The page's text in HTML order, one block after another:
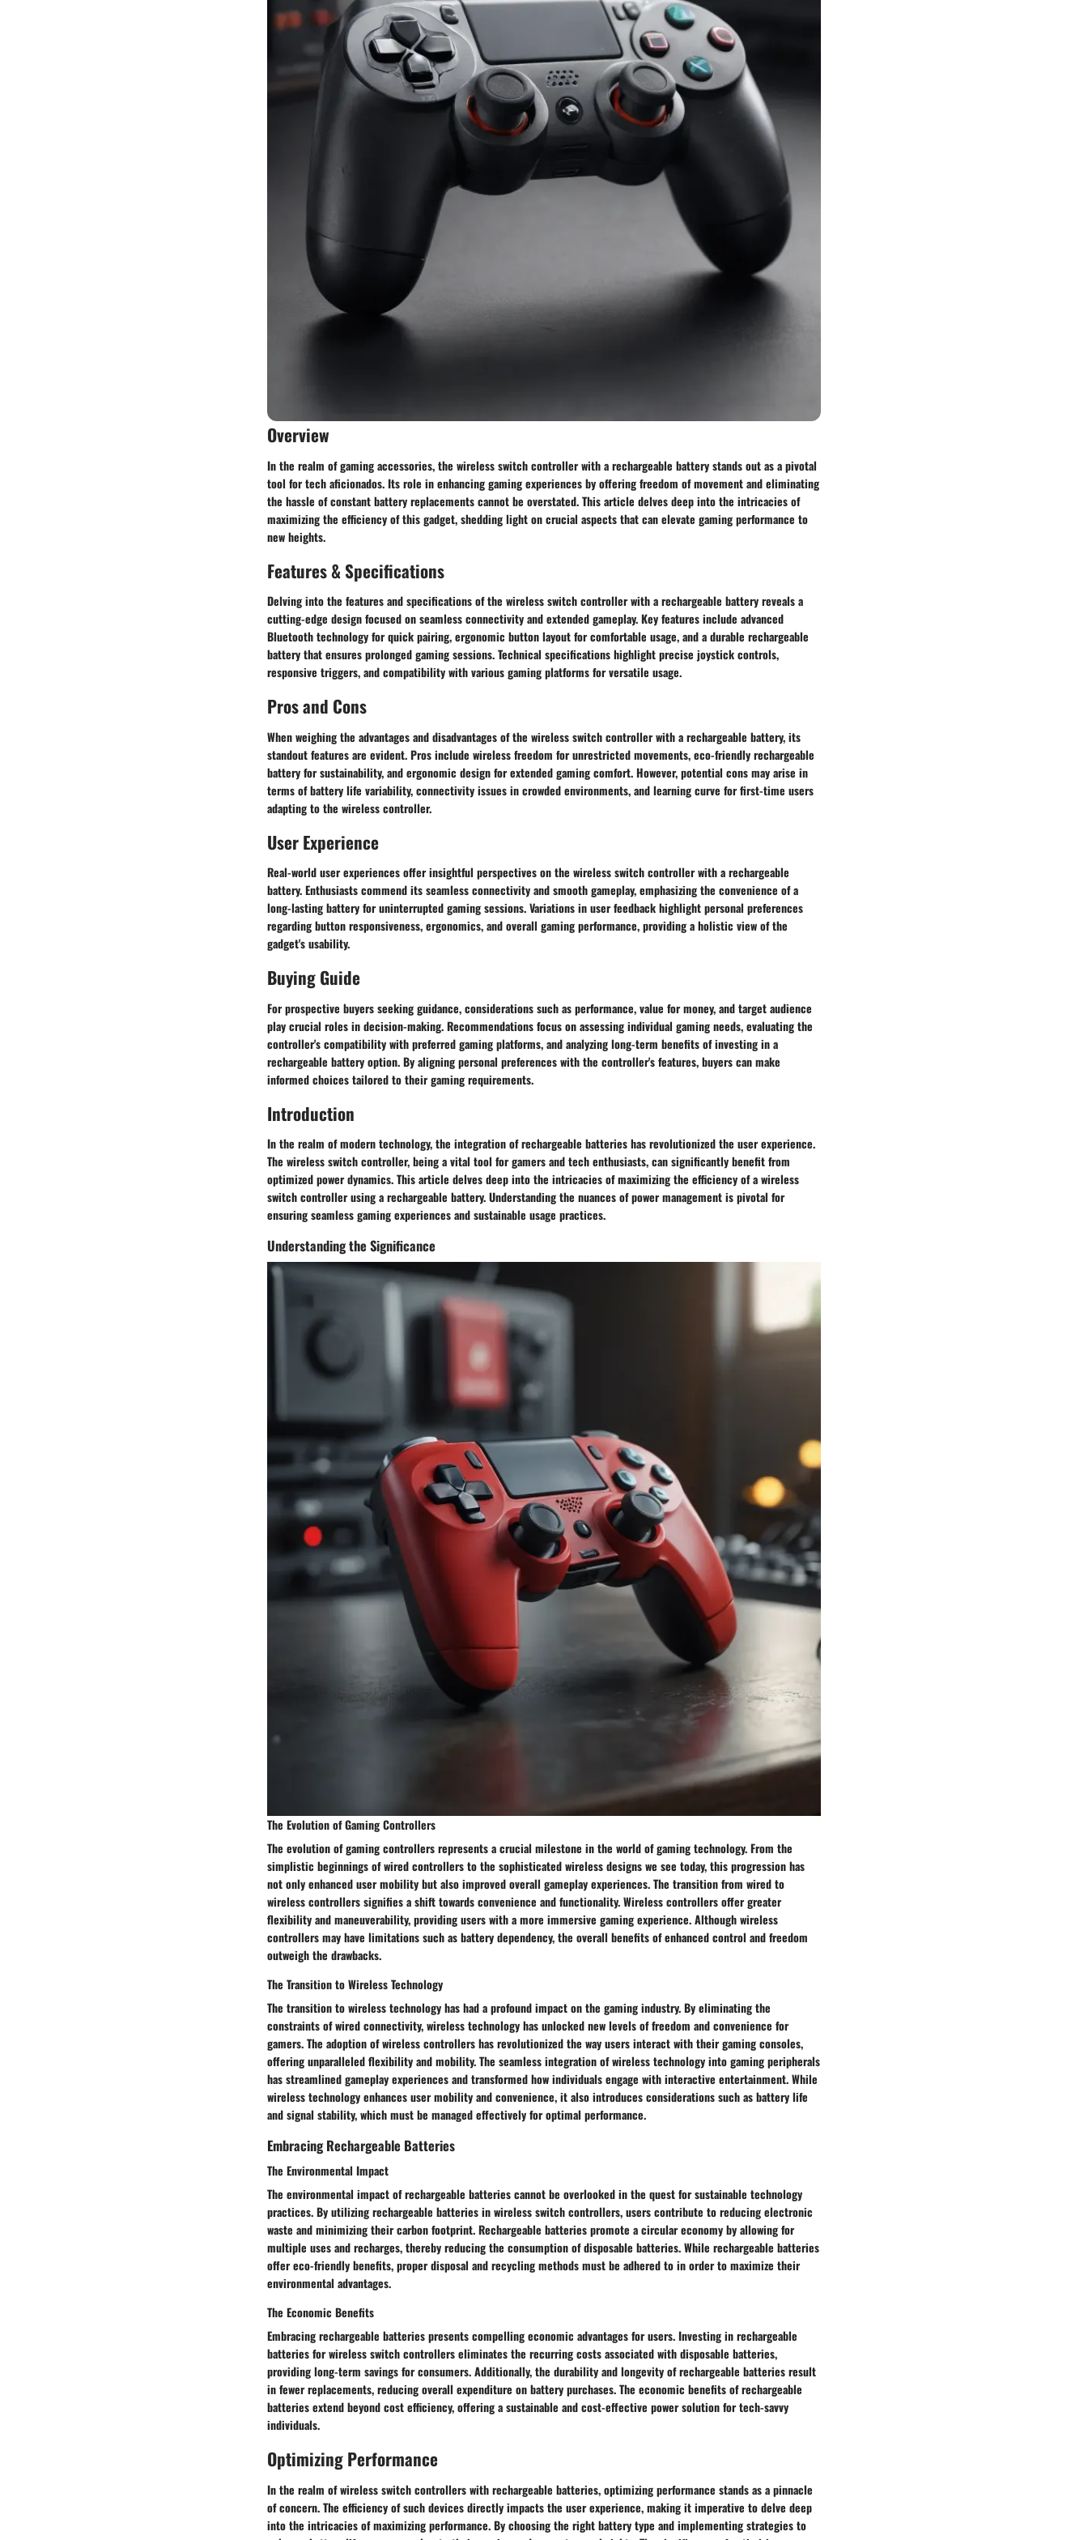
Overview
In the realm of gaming accessories, the wireless switch controller with a rechargeable battery stands out as a pivotal
tool for tech aficionados. Its role in enhancing gaming experiences by offering freedom of movement and eliminating
the hassle of constant battery replacements cannot be overstated. This article delves deep into the intricacies of
maximizing the efficiency of this gadget, shedding light on crucial aspects that can elevate gaming performance to
new heights.
Features & Specifications
Delving into the features and specifications of the wireless switch controller with a rechargeable battery reveals a
cutting-edge design focused on seamless connectivity and extended gameplay. Key features include advanced
Bluetooth technology for quick pairing, ergonomic button layout for comfortable usage, and a durable rechargeable
battery that ensures prolonged gaming sessions. Technical specifications highlight precise joystick controls,
responsive triggers, and compatibility with various gaming platforms for versatile usage.
Pros and Cons
When weighing the advantages and disadvantages of the wireless switch controller with a rechargeable battery, its
standout features are evident. Pros include wireless freedom for unrestricted movements, eco-friendly rechargeable
battery for sustainability, and ergonomic design for extended gaming comfort. However, potential cons may arise in
terms of battery life variability, connectivity issues in crowded environments, and learning curve for first-time users
adapting to the wireless controller.
User Experience
Real-world user experiences offer insightful perspectives on the wireless switch controller with a rechargeable
battery. Enthusiasts commend its seamless connectivity and smooth gameplay, emphasizing the convenience of a
long-lasting battery for uninterrupted gaming sessions. Variations in user feedback highlight personal preferences
regarding button responsiveness, ergonomics, and overall gaming performance, providing a holistic view of the
gadget's usability.
Buying Guide
For prospective buyers seeking guidance, considerations such as performance, value for money, and target audience
play crucial roles in decision-making. Recommendations focus on assessing individual gaming needs, evaluating the
controller's compatibility with preferred gaming platforms, and analyzing long-term benefits of investing in a
rechargeable battery option. By aligning personal preferences with the controller's features, buyers can make
informed choices tailored to their gaming requirements.
Introduction
In the realm of modern technology, the integration of rechargeable batteries has revolutionized the user experience.
The wireless switch controller, being a vital tool for gamers and tech enthusiasts, can significantly benefit from
optimized power dynamics. This article delves deep into the intricacies of maximizing the efficiency of a wireless
switch controller using a rechargeable battery. Understanding the nuances of power management is pivotal for
ensuring seamless gaming experiences and sustainable usage practices.
Understanding the Significance
The Evolution of Gaming Controllers
The evolution of gaming controllers represents a crucial milestone in the world of gaming technology. From the
simplistic beginnings of wired controllers to the sophisticated wireless designs we see today, this progression has
not only enhanced user mobility but also improved overall gameplay experiences. The transition from wired to
wireless controllers signifies a shift towards convenience and functionality. Wireless controllers offer greater
flexibility and maneuverability, providing users with a more immersive gaming experience. Although wireless
controllers may have limitations such as battery dependency, the overall benefits of enhanced control and freedom
outweigh the drawbacks.
The Transition to Wireless Technology
The transition to wireless technology has had a profound impact on the gaming industry. By eliminating the
constraints of wired connectivity, wireless technology has unlocked new levels of freedom and convenience for
gamers. The adoption of wireless controllers has revolutionized the way users interact with their gaming consoles,
offering unparalleled flexibility and mobility. The seamless integration of wireless technology into gaming peripherals
has streamlined gameplay experiences and transformed how individuals engage with interactive entertainment. While
wireless technology enhances user mobility and convenience, it also introduces considerations such as battery life
and signal stability, which must be managed effectively for optimal performance.
Embracing Rechargeable Batteries
The Environmental Impact
The environmental impact of rechargeable batteries cannot be overlooked in the quest for sustainable technology
practices. By utilizing rechargeable batteries in wireless switch controllers, users contribute to reducing electronic
waste and minimizing their carbon footprint. Rechargeable batteries promote a circular economy by allowing for
multiple uses and recharges, thereby reducing the consumption of disposable batteries. While rechargeable batteries
offer eco-friendly benefits, proper disposal and recycling methods must be adhered to in order to maximize their
environmental advantages.
The Economic Benefits
Embracing rechargeable batteries presents compelling economic advantages for users. Investing in rechargeable
batteries for wireless switch controllers eliminates the recurring costs associated with disposable batteries,
providing long-term savings for consumers. Additionally, the durability and longevity of rechargeable batteries result
in fewer replacements, reducing overall expenditure on battery purchases. The economic benefits of rechargeable
batteries extend beyond cost efficiency, offering a sustainable and cost-effective power solution for tech-savvy
individuals.
Optimizing Performance
In the realm of wireless switch controllers with rechargeable batteries, optimizing performance stands as a pinnacle
of concern. The efficiency of such devices directly impacts the user experience, making it imperative to delve deep
into the intricacies of maximizing performance. By choosing the right battery type and implementing strategies to